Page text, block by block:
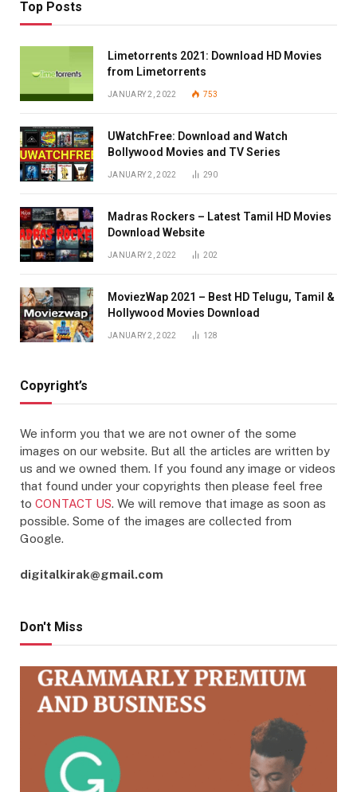
Top Posts
Limetorrents 2021: Download HD Movies
from Limetorrents
JANUARY 2, 2022 753
UWatchFree: Download and Watch
Bollywood Movies and TV Series
JANUARY 2, 2022 290
Madras Rockers – Latest Tamil HD Movies
Download Website
JANUARY 2, 2022 202
MoviezWap 2021 – Best HD Telugu, Tamil &
Hollywood Movies Download
JANUARY 2, 2022 128
Copyright’s
We inform you that we are not owner of the some
images on our website. But all the articles are written by
us and we owned them. If you found any image or videos
that found under your copyrights then please feel free
to CONTACT US. We will remove that image as soon as
possible. Some of the images are collected from
Google.
digitalkirak@gmail.com
Don't Miss